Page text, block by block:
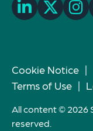
Cookie Notice |
Terms of Use |
All content © 2026
reserved.